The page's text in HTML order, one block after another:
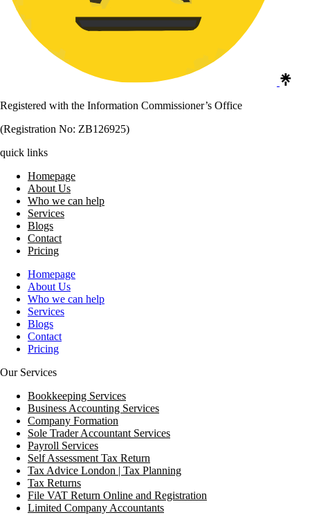
Registered with the Information Commissioner’s Office
(Registration No: ZB126925)
quick links
Homepage
About Us
Who we can help
Services
Blogs
Contact
Pricing
Homepage
About Us
Who we can help
Services
Blogs
Contact
Pricing
Our Services
Bookkeeping Services
Business Accounting Services
Company Formation
Sole Trader Accountant Services
Payroll Services
Self Assessment Tax Return
Tax Advice London | Tax Planning
Tax Returns
File VAT Return Online and Registration
Limited Company Accountants